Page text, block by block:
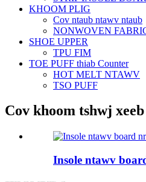
KHOOM PLIG
Cov ntaub ntawv ntaub
NONWOVEN
SHOE UPPER
TPU FIM
TOE PUFF thiab Counter
HOT MELT NTAWV
TSO PUFF
Cov khoom tshwj xeeb
Insole ntawv